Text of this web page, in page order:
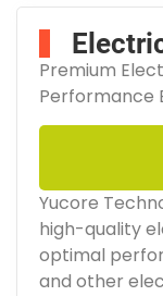
Premium
Performance
Yucore
high-quality
optimal
and other